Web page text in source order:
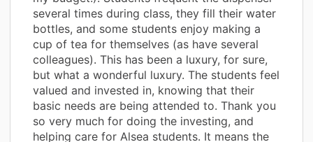
several times during class, they fill their water
bottles, and some students enjoy making a
cup of tea for themselves (as have several
colleagues). This has been a luxury, for sure,
but what a wonderful luxury. The students feel
valued and invested in, knowing that their
basic needs are being attended to. Thank you
so very much for doing the investing, and
helping care for Alsea students. It means the